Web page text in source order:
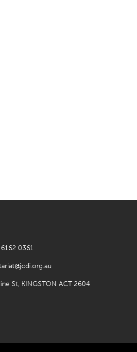
0361
St, KINGSTON ACT 2604